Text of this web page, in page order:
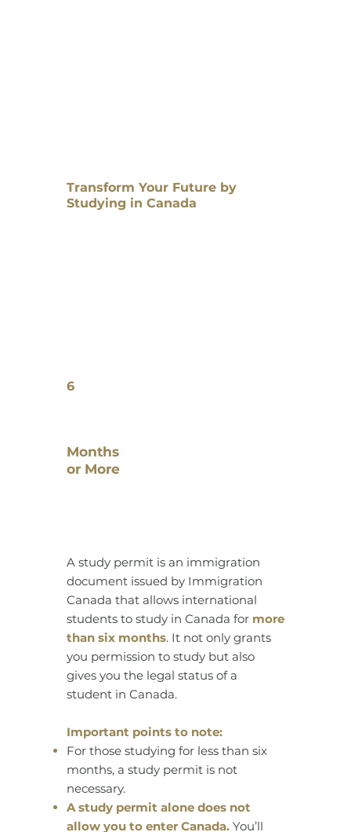
Transform Your Future by
Studying in Canada
6
Months
or More
A study permit is an immigration
document issued by Immigration
Canada that allows international
students to study in Canada for more
than six months. It not only grants
you permission to study but also
gives you the legal status of a
student in Canada.
Important points to note:
For those studying for less than six
months, a study permit is not
necessary.
A study permit alone does not
allow you to enter Canada.You’ll